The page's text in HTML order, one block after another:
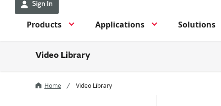
Sign In
Products Applications Solutions
Video Library
Home Video Library